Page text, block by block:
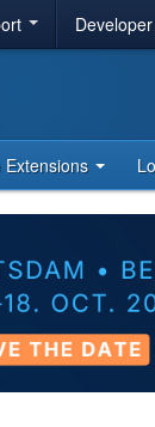
Extensions